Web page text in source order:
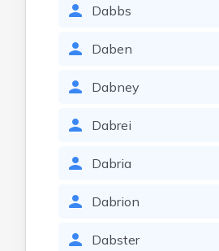
Dabbs
Daben
Dabney
Dabrei
Dabria
Dabrion
Dabster